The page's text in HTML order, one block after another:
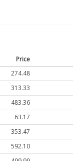
Price
274.48
313.33
483.36
63.17
353.47
592.10